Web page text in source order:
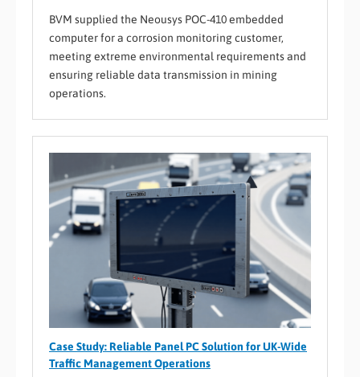
BVM supplied the Neousys POC-410 embedded
computer for a corrosion monitoring customer,
meeting extreme environmental requirements and
ensuring reliable data transmission in mining
operations.
Case Study: Reliable Panel PC Solution for UK-Wide
Traffic Management Operations